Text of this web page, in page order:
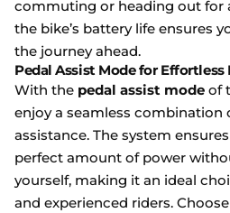
commuting or heading out for
the bike’s battery life ensures
the journey ahead.
Pedal Assist Mode for Effortless
With the pedal assist mode of
enjoy a seamless combination
assistance. The system
perfect amount of power
yourself, making it an ideal
and experienced riders.